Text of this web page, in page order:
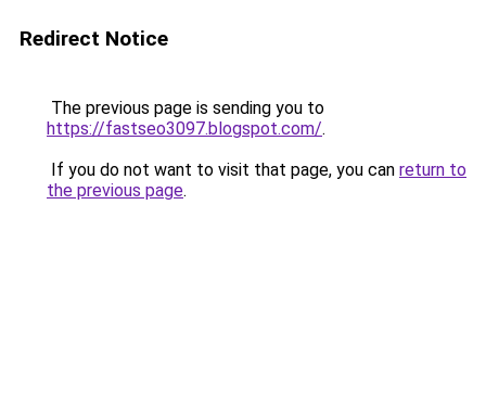
Redirect Notice
The previous page is sending you to
https://fastseo3097.blogspot.com/.
If you do not want to visit that page, you can return to
the previous page.